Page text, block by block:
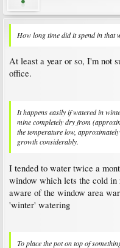
How long time did it spend in that
At least a year or so, I'm not
office.
It happens easily if watered in
mine completely dry from
the temperature low,
growth considerably.
I tended to water twice a
window which lets the cold
aware of the window area
'winter' watering
To place the pot on top of